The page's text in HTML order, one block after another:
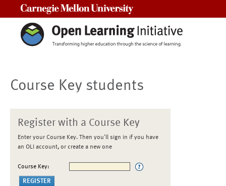
Course Key students
Register with a Course Key
Enter your Course Key. Then you'll sign in if you have
an OLI account, or create a new one
Course Key: